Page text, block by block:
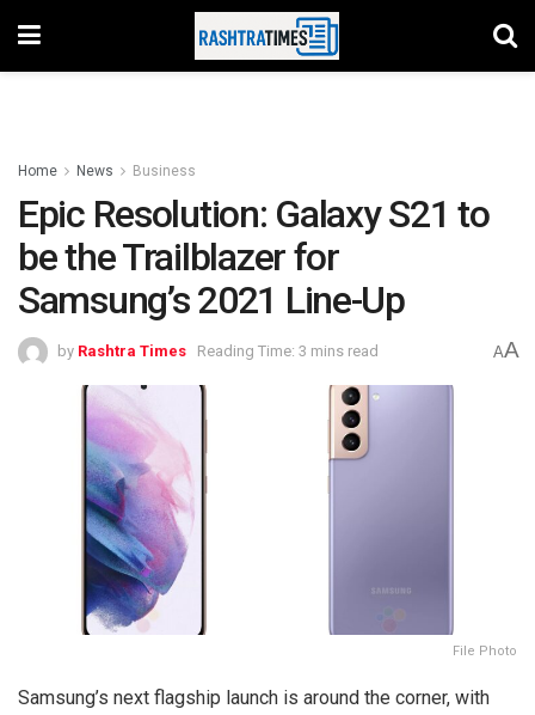
Home News Business
Epic Resolution: Galaxy S21 to
be the Trailblazer for
Samsung’s 2021 Line-Up
by Rashtra Times Reading Time: 3 mins read AA
File Photo
Samsung’s next flagship launch is around the corner, with